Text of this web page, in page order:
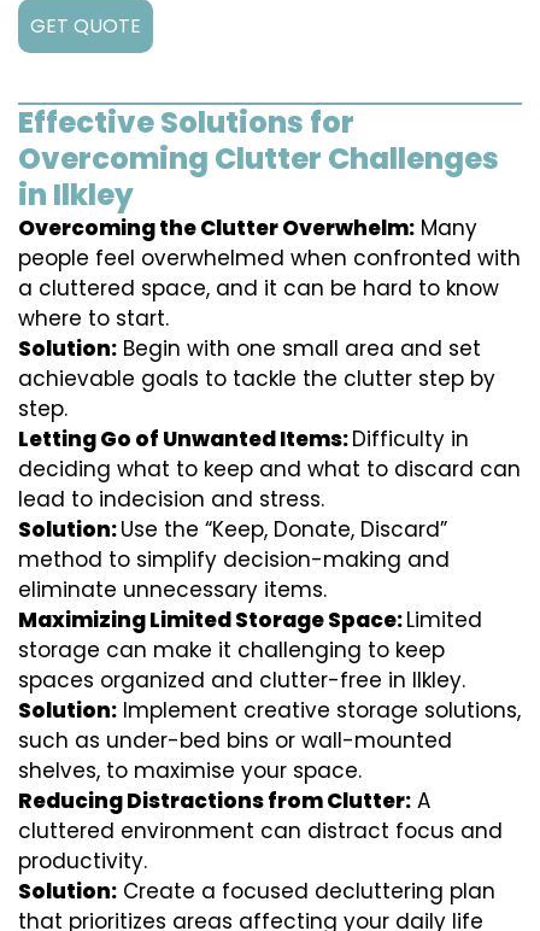
GET QUOTE
Effective Solutions for
Overcoming Clutter Challenges
in Ilkley
Overcoming the Clutter Overwhelm: Many
people feel overwhelmed when confronted with
a cluttered space, and it can be hard to know
where to start.
Solution: Begin with one small area and set
achievable goals to tackle the clutter step by
step.
Letting Go of Unwanted Items:Difficulty in
deciding what to keep and what to discard can
lead to indecision and stress.
Solution:Use the “Keep, Donate, Discard”
method to simplify decision-making and
eliminate unnecessary items.
Maximizing Limited Storage Space:Limited
storage can make it challenging to keep
spaces organized and clutter-free in Ilkley.
Solution: Implement creative storage solutions,
such as under-bed bins or wall-mounted
shelves, to maximise your space.
Reducing Distractions from Clutter: A
cluttered environment can distract focus and
productivity.
Solution: Create a focused decluttering plan
that prioritizes areas affecting your daily life